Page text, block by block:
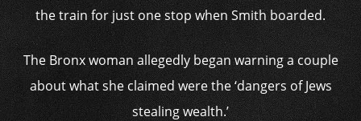
the train for just one stop when Smith boarded.
The Bronx woman allegedly began warning a couple
about what she claimed were the ‘dangers of Jews
stealing wealth.’